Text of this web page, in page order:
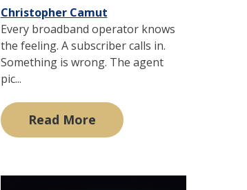
Christopher Camut
Every broadband operator knows
the feeling. A subscriber calls in.
Something is wrong. The agent
pic...
Read More